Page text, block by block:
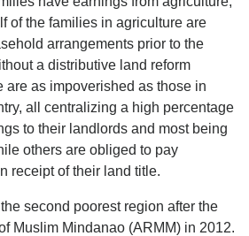
of the families in agriculture are
arrangements prior to the
a distributive land reform
are as impoverished as those in
all centralizing a high percentage
to their landlords and most being
others are obliged to pay
receipt of their land title.
second poorest region after the
Muslim Mindanao (ARMM) in 2012.